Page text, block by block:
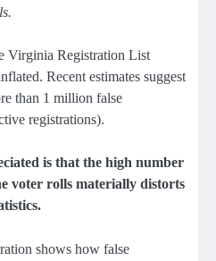
Virginia Registration List
Recent estimates suggest
than 1 million false
registrations).
is that the high number
voter rolls materially distorts
shows how false